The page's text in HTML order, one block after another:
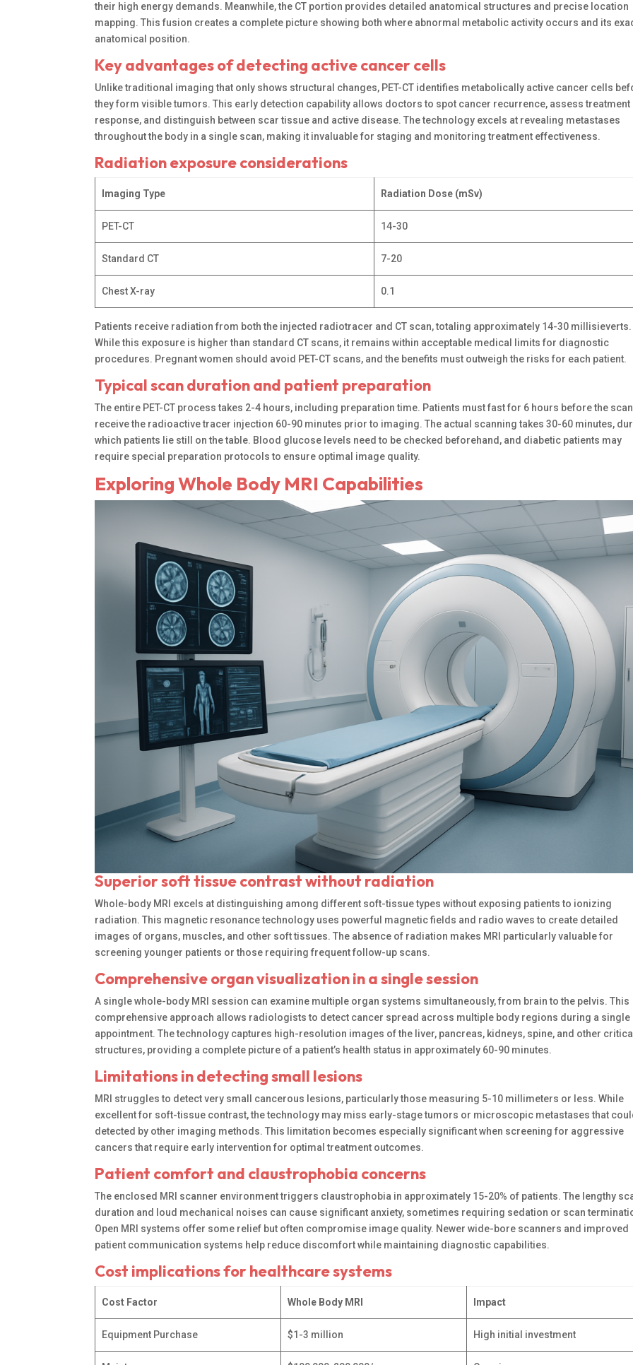
their high energy demands. Meanwhile, the CT portion provides detailed anatomical structures and precise location
mapping. This fusion creates a complete picture showing both where abnormal metabolic activity occurs and its
anatomical position.
Key advantages of detecting active cancer cells
Unlike traditional imaging that only shows structural changes, PET-CT identifies metabolically active cancer cells
they form visible tumors. This early detection capability allows doctors to spot cancer recurrence, assess treatment
response, and distinguish between scar tissue and active disease. The technology excels at revealing metastases
throughout the body in a single scan, making it invaluable for staging and monitoring treatment effectiveness.
Radiation exposure considerations
Imaging Type Radiation Dose (mSv)
PET-CT 14-30
Standard CT 7-20
Chest X-ray 0.1
Patients receive radiation from both the injected radiotracer and CT scan, totaling approximately 14-30 millisieverts.
While this exposure is higher than standard CT scans, it remains within acceptable medical limits for diagnostic
procedures. Pregnant women should avoid PET-CT scans, and the benefits must outweigh the risks for each patient.
Typical scan duration and patient preparation
The entire PET-CT process takes 2-4 hours, including preparation time. Patients must fast for 6 hours before the
receive the radioactive tracer injection 60-90 minutes prior to imaging. The actual scanning takes 30-60 minutes,
which patients lie still on the table. Blood glucose levels need to be checked beforehand, and diabetic patients may
require special preparation protocols to ensure optimal image quality.
Exploring Whole Body MRI Capabilities
Superior soft tissue contrast without radiation
Whole-body MRI excels at distinguishing among different soft-tissue types without exposing patients to ionizing
radiation. This magnetic resonance technology uses powerful magnetic fields and radio waves to create detailed
images of organs, muscles, and other soft tissues. The absence of radiation makes MRI particularly valuable for
screening younger patients or those requiring frequent follow-up scans.
Comprehensive organ visualization in a single session
A single whole-body MRI session can examine multiple organ systems simultaneously, from brain to the pelvis. This
comprehensive approach allows radiologists to detect cancer spread across multiple body regions during a single
appointment. The technology captures high-resolution images of the liver, pancreas, kidneys, spine, and other
structures, providing a complete picture of a patient’s health status in approximately 60-90 minutes.
Limitations in detecting small lesions
MRI struggles to detect very small cancerous lesions, particularly those measuring 5-10 millimeters or less. While
excellent for soft-tissue contrast, the technology may miss early-stage tumors or microscopic metastases that
detected by other imaging methods. This limitation becomes especially significant when screening for aggressive
cancers that require early intervention for optimal treatment outcomes.
Patient comfort and claustrophobia concerns
The enclosed MRI scanner environment triggers claustrophobia in approximately 15-20% of patients. The lengthy
duration and loud mechanical noises can cause significant anxiety, sometimes requiring sedation or scan
Open MRI systems offer some relief but often compromise image quality. Newer wide-bore scanners and improved
patient communication systems help reduce discomfort while maintaining diagnostic capabilities.
Cost implications for healthcare systems
Cost Factor Whole Body MRI Impact
Equipment Purchase $1-3 million High initial investment